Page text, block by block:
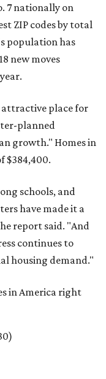
7 nationally on
ZIP codes by total
population has
new moves
attractive place for
planned
growth." Homes in
$384,400.
schools, and
have made it a
report said. "And
continues to
housing demand."
in America right